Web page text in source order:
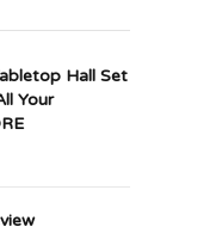
Hall Set
Your